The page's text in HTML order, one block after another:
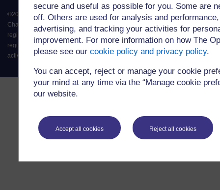
secure and useful as possible for you. Some are
off. Others are used for analysis and
advertising, and tracking your activities for
improvement. For more information on how The
please see our cookie policy and privacy policy.
You can accept, reject or manage your cookie
your mind at any time via the “Manage cookie
our website.
Accept all cookies Reject all cookies
©2026
All rights reserved. The Open University is incorporated by Royal
Charter (RC 000391), an exempt charity in England & Wales and a charity
registered in Scotland (SC 038302). The Open University is authorised and
regulated by the Financial Conduct Authority in relation to its secondary
activity of credit broking.